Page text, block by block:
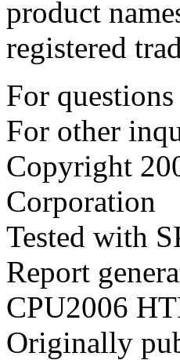
product
registered
For
For other
Copyright
Corporation
Tested with
Report
CPU2006
Originally